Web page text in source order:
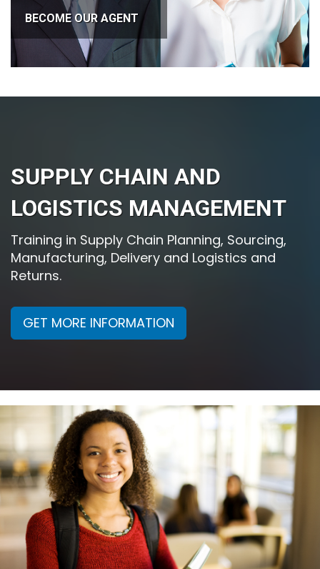
BECOME OUR AGENT
SUPPLY CHAIN AND
LOGISTICS MANAGEMENT
Training in Supply Chain Planning, Sourcing,
Manufacturing, Delivery and Logistics and
Returns.
GET MORE INFORMATION